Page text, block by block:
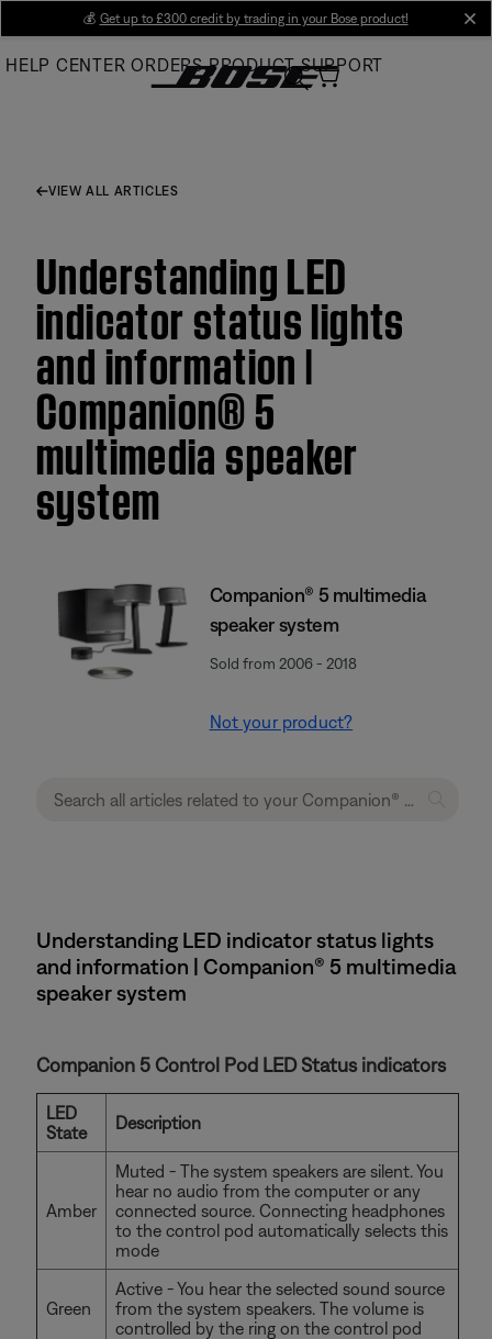
Main
💰 Get up to £300 credit by trading in your Bose product!
HELP CENTER ORDERS PRODUCT SUPPORT
VIEW ALL ARTICLES
Understanding LED
indicator status lights
and information |
Companion® 5
multimedia speaker
system
Companion® 5 multimedia
speaker system
Sold from 2006 - 2018
Not your product?
Understanding LED indicator status lights
and information | Companion® 5 multimedia
speaker system
Companion 5 Control Pod LED Status indicators
LED
State
Description
Amber
Muted - The system speakers are silent. You
hear no audio from the computer or any
connected source. Connecting headphones
to the control pod automatically selects this
mode
Green
Active - You hear the selected sound source
from the system speakers. The volume is
controlled by the ring on the control pod